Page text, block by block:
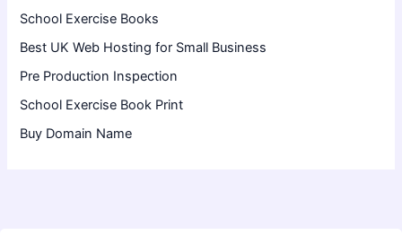
School Exercise Books
Best UK Web Hosting for Small Business
Pre Production Inspection
School Exercise Book Print
Buy Domain Name